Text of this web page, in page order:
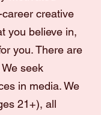
creative
you believe in,
you. There are
seek
in media. We
21+), all